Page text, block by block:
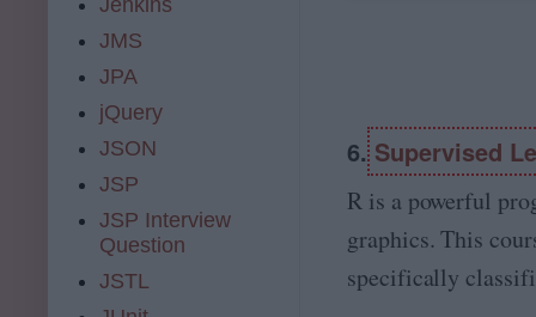
6.Supervised
R is a powerful
graphics. This
specifically
JMS
JPA
jQuery
JSON
JSP
JSP Interview
Question
JSTL